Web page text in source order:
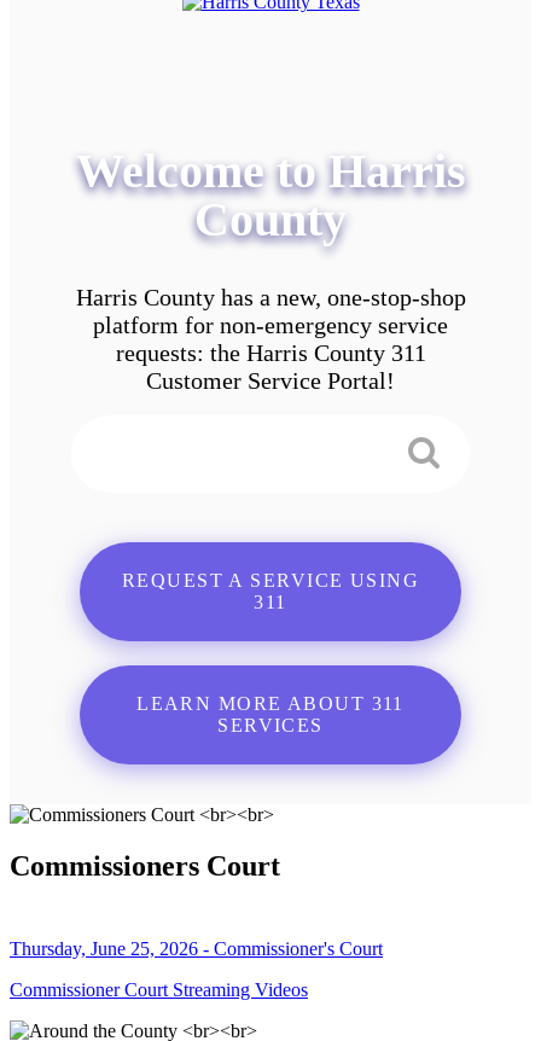
Welcome to Harris
County
Harris County has a new, one-stop-shop
platform for non-emergency service
requests: the Harris County 311
Customer Service Portal!
REQUEST A SERVICE USING
311
LEARN MORE ABOUT 311
SERVICES
Commissioners Court
Thursday, June 25, 2026 - Commissioner's Court
Commissioner Court Streaming Videos